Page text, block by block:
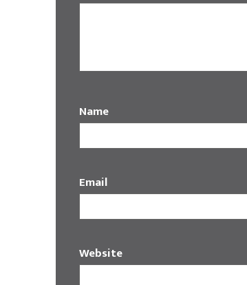
Name
Email
Website